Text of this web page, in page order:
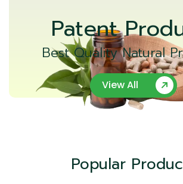
Patent
Best Quality Natural
View All
Popular